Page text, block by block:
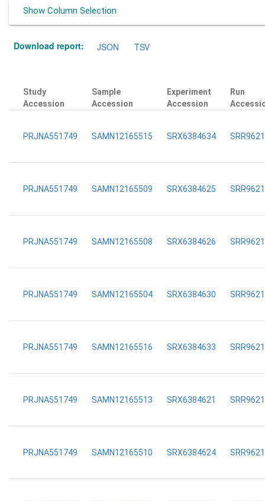
Show Column Selection
Download report: JSON TSV
Study
Accession
Sample
Accession
Experiment
Accession
Run
PRJNA551749 SAMN12165515 SRX6384634
PRJNA551749 SAMN12165509 SRX6384625
PRJNA551749 SAMN12165508 SRX6384626
PRJNA551749 SAMN12165504 SRX6384630
PRJNA551749 SAMN12165516 SRX6384633
PRJNA551749 SAMN12165513 SRX6384621
PRJNA551749 SAMN12165510 SRX6384624